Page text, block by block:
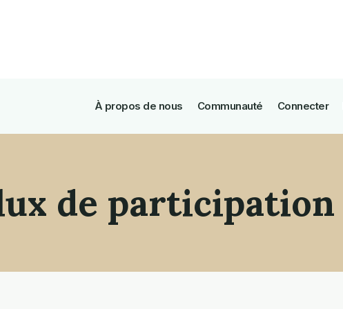
À propos de nous Communauté Connecter
de participation